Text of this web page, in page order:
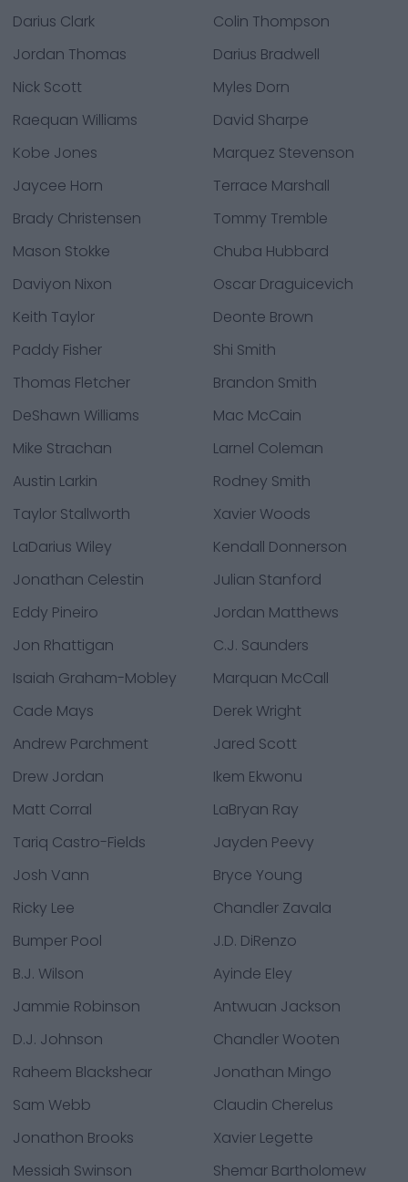
Darius Clark
Colin Thompson
Jordan Thomas
Darius Bradwell
Nick Scott
Myles Dorn
Raequan Williams
David Sharpe
Kobe Jones
Marquez Stevenson
Jaycee Horn
Terrace Marshall
Brady Christensen
Tommy Tremble
Mason Stokke
Chuba Hubbard
Daviyon Nixon
Oscar Draguicevich
Keith Taylor
Deonte Brown
Paddy Fisher
Shi Smith
Thomas Fletcher
Brandon Smith
DeShawn Williams
Mac McCain
Mike Strachan
Larnel Coleman
Austin Larkin
Rodney Smith
Taylor Stallworth
Xavier Woods
LaDarius Wiley
Kendall Donnerson
Jonathan Celestin
Julian Stanford
Eddy Pineiro
Jordan Matthews
Jon Rhattigan
C.J. Saunders
Isaiah Graham-Mobley
Marquan McCall
Cade Mays
Derek Wright
Andrew Parchment
Jared Scott
Drew Jordan
Ikem Ekwonu
Matt Corral
LaBryan Ray
Tariq Castro-Fields
Jayden Peevy
Josh Vann
Bryce Young
Ricky Lee
Chandler Zavala
Bumper Pool
J.D. DiRenzo
B.J. Wilson
Ayinde Eley
Jammie Robinson
Antwuan Jackson
D.J. Johnson
Chandler Wooten
Raheem Blackshear
Jonathan Mingo
Sam Webb
Claudin Cherelus
Jonathon Brooks
Xavier Legette
Messiah Swinson
Shemar Bartholomew